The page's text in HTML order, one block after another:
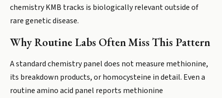
chemistry KMB tracks is biologically relevant outside of
rare genetic disease.
Why Routine Labs Often Miss This Pattern
A standard chemistry panel does not measure methionine,
its breakdown products, or homocysteine in detail. Even a
routine amino acid panel reports methionine